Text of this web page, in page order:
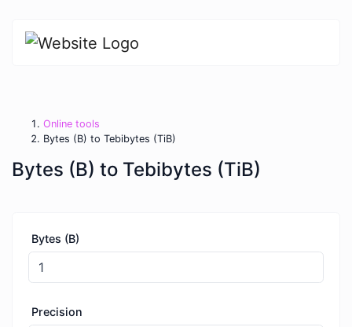
Online tools
Bytes (B) to Tebibytes (TiB)
Bytes (B) to Tebibytes (TiB)
Bytes (B)
Precision